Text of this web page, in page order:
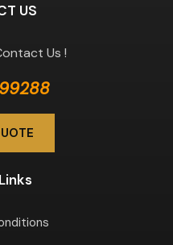
US
Us !